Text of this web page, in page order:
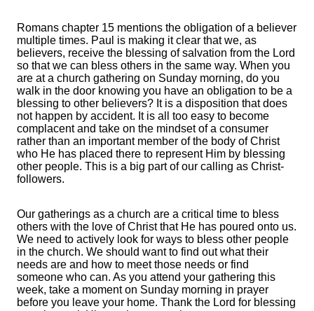
Romans chapter 15 mentions the obligation of a believer
multiple times. Paul is making it clear that we, as
believers, receive the blessing of salvation from the Lord
so that we can bless others in the same way. When you
are at a church gathering on Sunday morning, do you
walk in the door knowing you have an obligation to be a
blessing to other believers? It is a disposition that does
not happen by accident. It is all too easy to become
complacent and take on the mindset of a consumer
rather than an important member of the body of Christ
who He has placed there to represent Him by blessing
other people. This is a big part of our calling as Christ-
followers.
Our gatherings as a church are a critical time to bless
others with the love of Christ that He has poured onto us.
We need to actively look for ways to bless other people
in the church. We should want to find out what their
needs are and how to meet those needs or find
someone who can. As you attend your gathering this
week, take a moment on Sunday morning in prayer
before you leave your home. Thank the Lord for blessing